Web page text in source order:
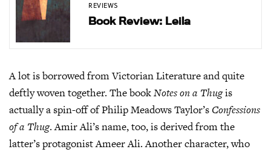
REVIEWS
Book Review: Leila
A lot is borrowed from Victorian Literature and quite
deftly woven together. The bookNotes on a Thugis
actually a spin-off of Philip Meadows Taylor’s Confessions
of a Thug. Amir Ali’s name, too, is derived from the
latter’s protagonist Ameer Ali. Another character, who